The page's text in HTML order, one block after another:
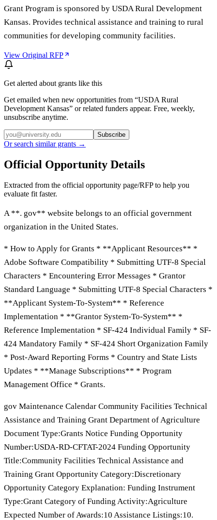
Grant Program is sponsored by USDA Rural Development
Kansas. Provides technical assistance and training to rural
communities for developing community facilities.
View Original RFP
Get alerted about grants like this
Get emailed when new opportunities from “USDA Rural
Development Kansas” or related funders appear. Free, weekly,
unsubscribe anytime.
Subscribe
Or search similar grants →
Official Opportunity Details
Extracted from the official opportunity page/RFP to help you
evaluate fit faster.
A **. gov** website belongs to an official government
organization in the United States.
* How to Apply for Grants * **Applicant Resources** *
Adobe Software Compatibility * Submitting UTF-8 Special
Characters * Encountering Error Messages * Grantor
Standard Language * Submitting UTF-8 Special Characters *
**Applicant System-To-System** * Reference
Implementation * **Grantor System-To-System** *
Reference Implementation * SF-424 Individual Family * SF-
424 Mandatory Family * SF-424 Short Organization Family
* Post-Award Reporting Forms * Country and State Lists
Updates * **Manage Subscriptions** * Program
Management Office * Grants.
gov Maintenance Calendar Community Facilities Technical
Assistance and Training Grant Department of Agriculture
Document Type:Grants Notice Funding Opportunity
Number:USDA-RD-CFTAT-2024 Funding Opportunity
Title:Community Facilities Technical Assistance and
Training Grant Opportunity Category:Discretionary
Opportunity Category Explanation: Funding Instrument
Type:Grant Category of Funding Activity:Agriculture
Expected Number of Awards:10 Assistance Listings:10.